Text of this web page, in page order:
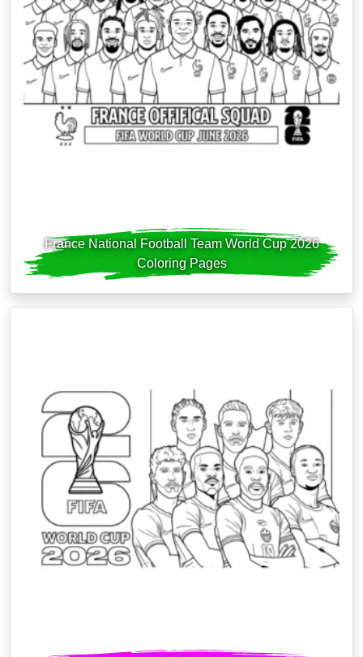
France National Football Team World Cup 2026
Coloring Pages